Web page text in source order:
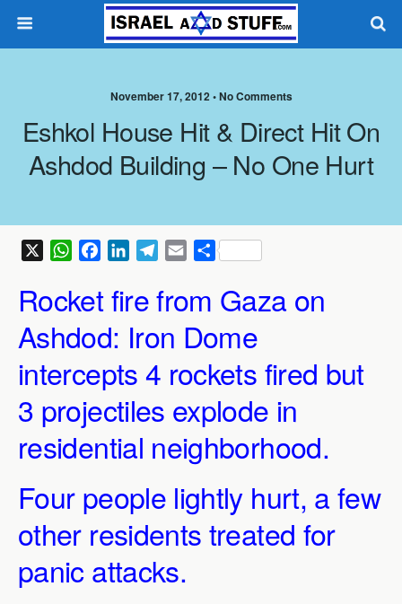
November 17, 2012 •No Comments
Eshkol House Hit & Direct Hit On
Ashdod Building – No One Hurt
W
a
s
p
c
e
b
o
n
k
e
I
n
l
e
g
a
a
i
l
S
a
e
Rocket fire from Gaza on
Ashdod: Iron Dome
intercepts 4 rockets fired but
3 projectiles explode in
residential neighborhood.
Four people lightly hurt, a few
other residents treated for
panic attacks.